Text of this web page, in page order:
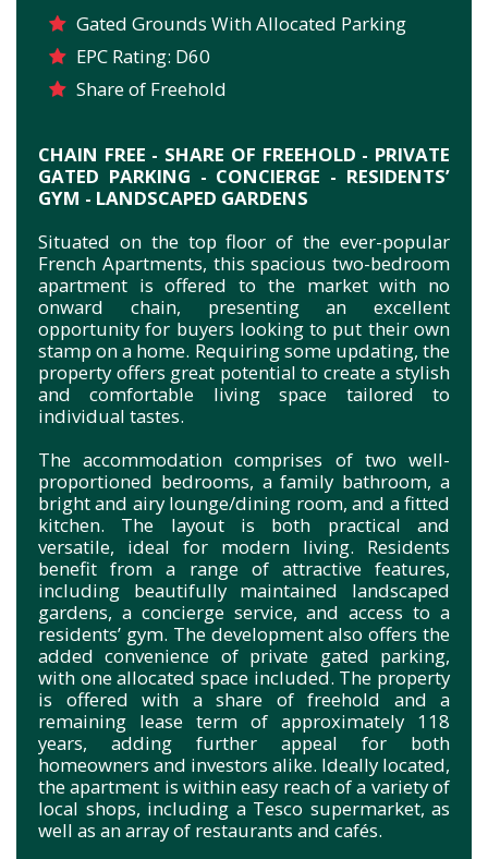
Gated Grounds With Allocated Parking
EPC Rating: D60
Share of Freehold
CHAIN FREE - SHARE OF FREEHOLD - PRIVATE
GATED PARKING - CONCIERGE - RESIDENTS’
GYM - LANDSCAPED GARDENS
Situated on the top floor of the ever-popular
French Apartments, this spacious two-bedroom
apartment is offered to the market with no
onward chain, presenting an excellent
opportunity for buyers looking to put their own
stamp on a home. Requiring some updating, the
property offers great potential to create a stylish
and comfortable living space tailored to
individual tastes.
The accommodation comprises of two well-
proportioned bedrooms, a family bathroom, a
bright and airy lounge/dining room, and a fitted
kitchen. The layout is both practical and
versatile, ideal for modern living. Residents
benefit from a range of attractive features,
including beautifully maintained landscaped
gardens, a concierge service, and access to a
residents’ gym. The development also offers the
added convenience of private gated parking,
with one allocated space included. The property
is offered with a share of freehold and a
remaining lease term of approximately 118
years, adding further appeal for both
homeowners and investors alike. Ideally located,
the apartment is within easy reach of a variety of
local shops, including a Tesco supermarket, as
well as an array of restaurants and cafés.